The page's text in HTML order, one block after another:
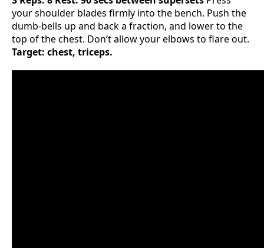
your shoulder blades firmly into the bench. Push the
dumb-bells up and back a fraction, and lower to the
top of the chest. Don’t allow your elbows to flare out.
Target: chest, triceps.